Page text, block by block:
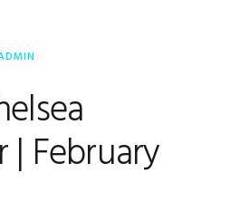
| February